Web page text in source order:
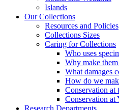
Islands
Our Collections
Resources and Policies
Collections Sizes
Caring for Collections
Who uses
Why make them
What damages
How do we
Conservation at
Conservation at